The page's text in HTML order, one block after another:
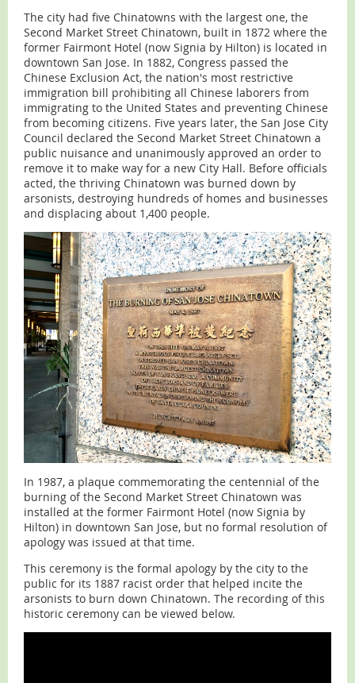
The city had five Chinatowns with the largest one, the
Second Market Street Chinatown, built in 1872 where the
former Fairmont Hotel (now Signia by Hilton) is located in
downtown San Jose. In 1882, Congress passed the
Chinese Exclusion Act, the nation's most restrictive
immigration bill prohibiting all Chinese laborers from
immigrating to the United States and preventing Chinese
from becoming citizens. Five years later, the San Jose City
Council declared the Second Market Street Chinatown a
public nuisance and unanimously approved an order to
remove it to make way for a new City Hall. Before officials
acted, the thriving Chinatown was burned down by
arsonists, destroying hundreds of homes and businesses
and displacing about 1,400 people.
In 1987, a plaque commemorating the centennial of the
burning of the Second Market Street Chinatown was
installed at the former Fairmont Hotel (now Signia by
Hilton) in downtown San Jose, but no formal resolution of
apology was issued at that time.
This ceremony is the formal apology by the city to the
public for its 1887 racist order that helped incite the
arsonists to burn down Chinatown. The recording of this
historic ceremony can be viewed below.